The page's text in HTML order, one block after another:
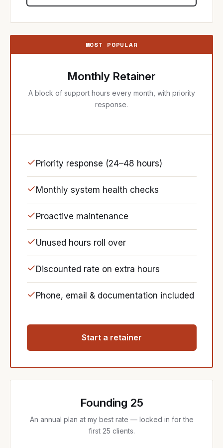
MOST POPULAR
Monthly Retainer
A block of support hours every month, with priority
response.
Priority response (24–48 hours)
Monthly system health checks
Proactive maintenance
Unused hours roll over
Discounted rate on extra hours
Phone, email & documentation included
Start a retainer
Founding 25
An annual plan at my best rate — locked in for the
first 25 clients.